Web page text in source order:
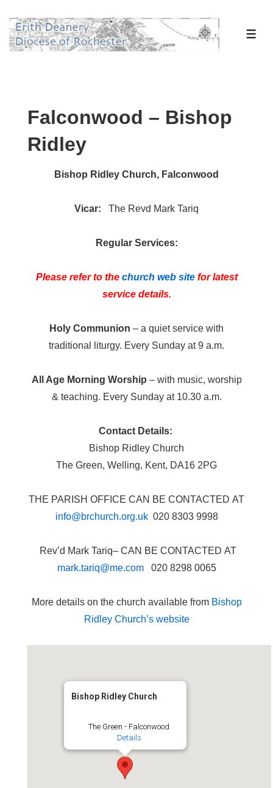
Skip
Falconwood – Bishop
Ridley
Bishop Ridley Church, Falconwood
Vicar: The Revd Mark Tariq
Regular Services:
Please refer to the church web site for latest
service details.
Holy Communion – a quiet service with
traditional liturgy. Every Sunday at 9 a.m.
All Age Morning Worship – with music, worship
& teaching. Every Sunday at 10.30 a.m.
Contact Details:
Bishop Ridley Church
The Green, Welling, Kent, DA16 2PG
THE PARISH OFFICE CAN BE CONTACTED AT
info@brchurch.org.uk 020 8303 9998
Rev’d Mark Tariq– CAN BE CONTACTED AT
mark.tariq@me.com020 8298 0065
More details on the church available from Bishop
Ridley Church’s website
Bishop Ridley Church
The Green - Falconwood
Details